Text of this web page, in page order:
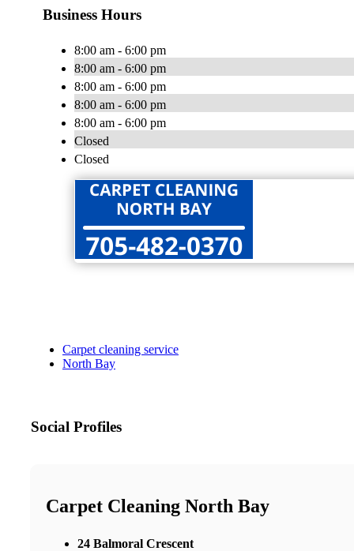
Business Hours
8:00 am - 6:00 pm
8:00 am - 6:00 pm
8:00 am - 6:00 pm
8:00 am - 6:00 pm
8:00 am - 6:00 pm
Closed
Closed
Carpet cleaning service
North Bay
Social Profiles
Carpet Cleaning North Bay
24 Balmoral Crescent